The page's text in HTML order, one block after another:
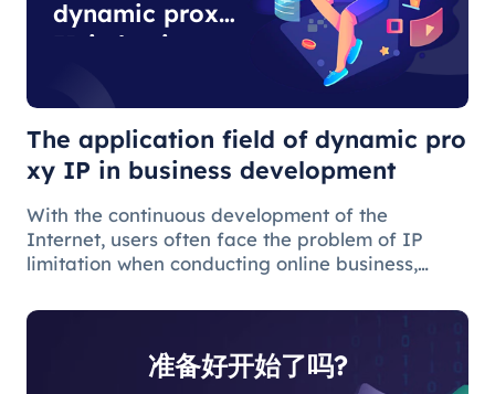
dynamic proxy
IP in business
The application field of dynamic pro
xy IP in business development
With the continuous development of the
Internet, users often face the problem of IP
limitation when conducting online business,
affect the work progress.
准备好开始了吗?